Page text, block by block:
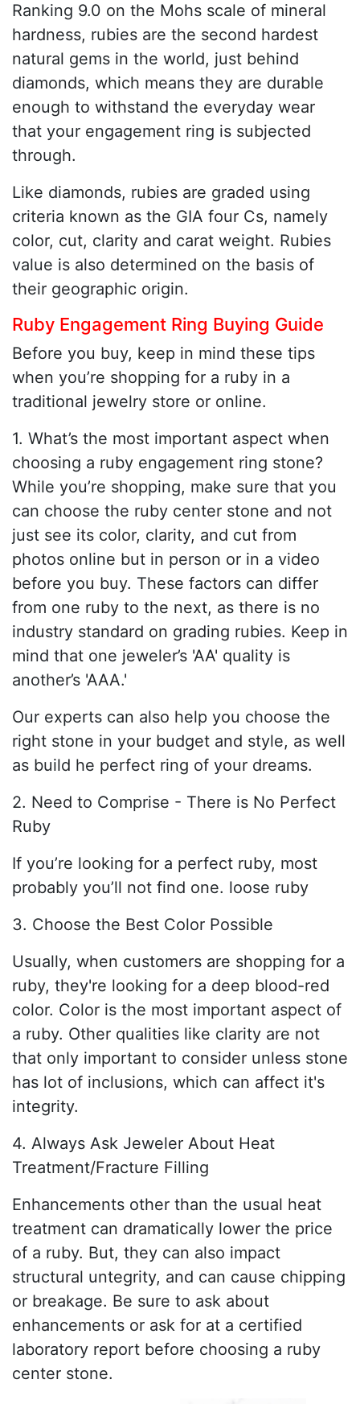
Ranking 9.0 on the Mohs scale of mineral
hardness, rubies are the second hardest
natural gems in the world, just behind
diamonds, which means they are durable
enough to withstand the everyday wear
that your engagement ring is subjected
through.
Like diamonds, rubies are graded using
criteria known as the GIA four Cs, namely
color, cut, clarity and carat weight. Rubies
value is also determined on the basis of
their geographic origin.
Ruby Engagement Ring Buying Guide
Before you buy, keep in mind these tips
when you’re shopping for a ruby in a
traditional jewelry store or online.
1. What’s the most important aspect when
choosing a ruby engagement ring stone?
While you’re shopping, make sure that you
can choose the ruby center stone and not
just see its color, clarity, and cut from
photos online but in person or in a video
before you buy. These factors can differ
from one ruby to the next, as there is no
industry standard on grading rubies. Keep in
mind that one jeweler’s 'AA' quality is
another’s 'AAA.'
Our experts can also help you choose the
right stone in your budget and style, as well
as build he perfect ring of your dreams.
2. Need to Comprise - There is No Perfect
Ruby
If you’re looking for a perfect ruby, most
probably you’ll not find one. loose ruby
3. Choose the Best Color Possible
Usually, when customers are shopping for a
ruby, they're looking for a deep blood-red
color. Color is the most important aspect of
a ruby. Other qualities like clarity are not
that only important to consider unless stone
has lot of inclusions, which can affect it's
integrity.
4. Always Ask Jeweler About Heat
Treatment/Fracture Filling
Enhancements other than the usual heat
treatment can dramatically lower the price
of a ruby. But, they can also impact
structural untegrity, and can cause chipping
or breakage. Be sure to ask about
enhancements or ask for at a certified
laboratory report before choosing a ruby
center stone.